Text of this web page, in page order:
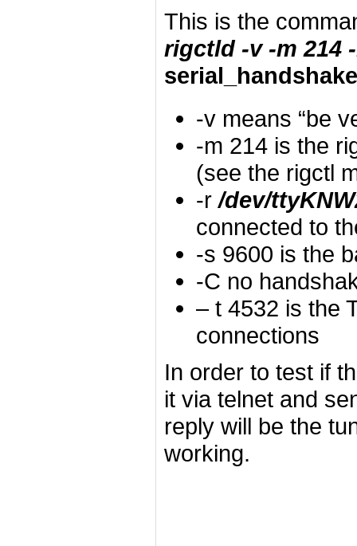
This is the
rigctld -v -m 214
-v means “be
-m 214 is the
(see the rigctl
-r/dev/
connected to
-s 9600 is the
-C no
– t 4532 is the
connections
In order to test if
it via telnet and
reply will be the
working.